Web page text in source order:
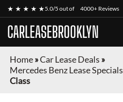
★ ★ ★ ★ ★5.0/5 out of 4000+ Reviews
CARLEASEBROOKLYN
Home»Car Lease Deals »
Mercedes Benz Lease Specials
Class